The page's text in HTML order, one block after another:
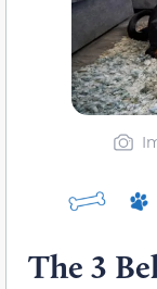
The 3